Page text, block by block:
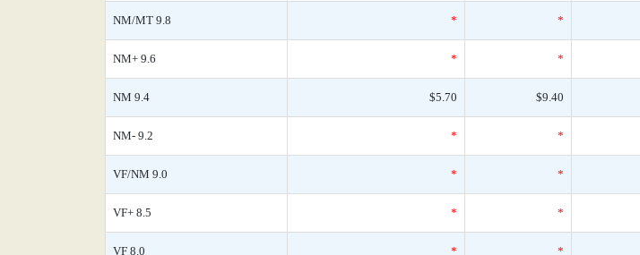
NM/MT 9.8 * *
NM+ 9.6 * *
NM 9.4 $5.70 $9.40
NM- 9.2 * *
VF/NM 9.0 * *
VF+ 8.5 * *
VF 8.0 * *